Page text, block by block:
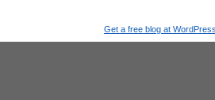
Get a free blog at